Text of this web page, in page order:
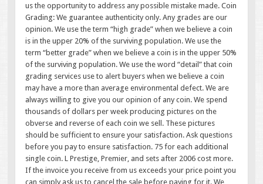
us the opportunity to address any possible mistake made. Coin
Grading: We guarantee authenticity only. Any grades are our
opinion. We use the term “high grade” when we believe a coin
is in the upper 20% of the surviving population. We use the
term “better grade” when we believe a coin is in the upper 50%
of the surviving population. We use the word “detail” that coin
grading services use to alert buyers when we believe a coin
may have a more than average environmental defect. We are
always willing to give you our opinion of any coin. We spend
thousands of dollars per week producing pictures on the
obverse and reverse of each coin we sell. These pictures
should be sufficient to ensure your satisfaction. Ask questions
before you pay to ensure satisfaction. 75 for each additional
single coin. L Prestige, Premier, and sets after 2006 cost more.
If the invoice you receive from us exceeds your price point you
can simply ask us to cancel the sale before paying for it. We